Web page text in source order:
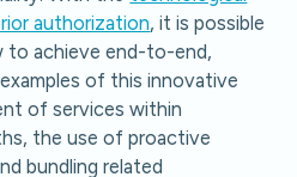
authorization, it is possible
to achieve end-to-end,
of this innovative
of services within
the use of proactive
bundling related